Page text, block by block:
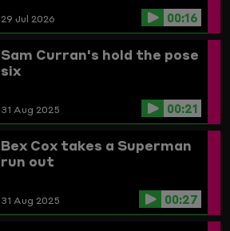
29 Jul 2026 00:16
Sam Curran's hold the pose
six
31 Aug 2025 00:21
Bex Cox takes a Superman
run out
31 Aug 2025 00:27